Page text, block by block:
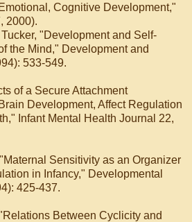
Cognitive Development,"
2000).
"Development and Self-
the Mind," Development and
533-549.
of a Secure Attachment
Development, Affect Regulation
Infant Mental Health Journal 22,
Sensitivity as an Organizer
in Infancy," Developmental
425-437.
Between Cyclicity and